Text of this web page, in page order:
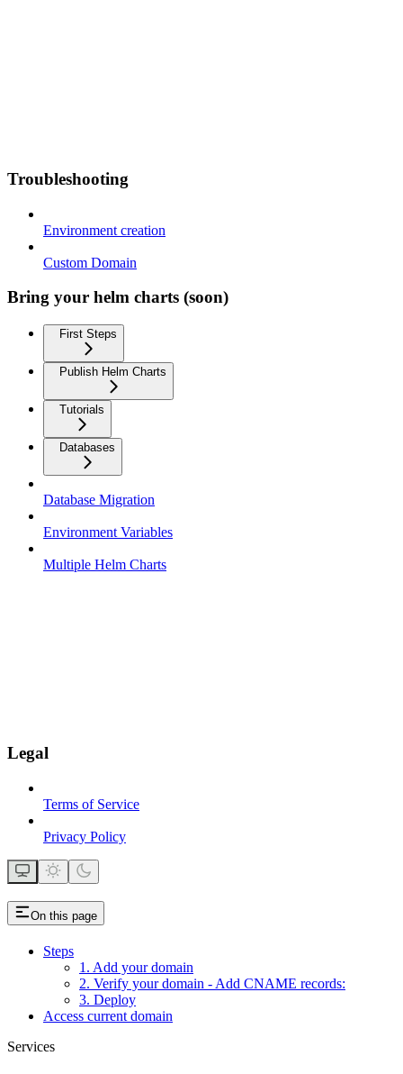
Troubleshooting
Environment creation
Custom Domain
Bring your helm charts (soon)
First Steps
Publish Helm Charts
Tutorials
Databases
Database Migration
Environment Variables
Multiple Helm Charts
Legal
Terms of Service
Privacy Policy
On this page
Steps
1. Add your domain
2. Verify your domain - Add CNAME records:
3. Deploy
Access current domain
Services